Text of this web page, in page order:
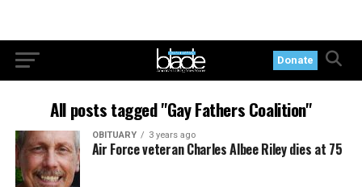
Donate
All posts tagged "Gay Fathers Coalition"
OBITUARY 3 years ago
Air Force veteran Charles Albee Riley dies at 75